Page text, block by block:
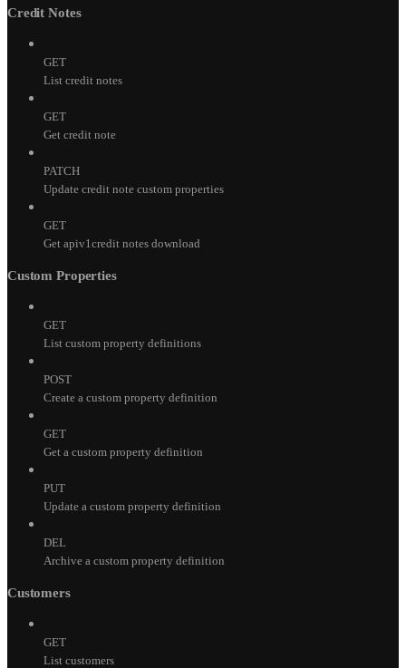
Credit Notes
GET
List credit notes
GET
Get credit note
PATCH
Update credit note custom properties
GET
Get apiv1credit notes download
Custom Properties
GET
List custom property definitions
POST
Create a custom property definition
GET
Get a custom property definition
PUT
Update a custom property definition
DEL
Archive a custom property definition
Customers
GET
List customers